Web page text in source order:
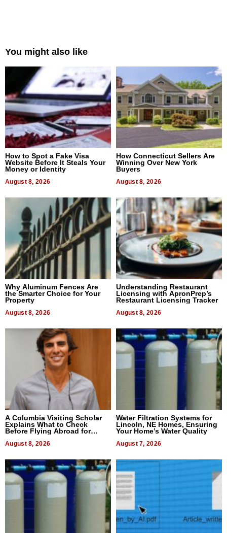
You might also like
How to Spot a Fake Visa
Website Before It Steals Your
Money or Identity
August 8, 2026
How Connecticut Sellers Are
Winning Over New York
Buyers
August 8, 2026
Why Aluminum Fences Are
the Smarter Choice for Your
Property
August 8, 2026
Understanding Restaurant
Licensing with ApronPrep’s
Restaurant Licensing Tracker
August 8, 2026
A Columbia Visiting Scholar
Explains What to Check
Before Flying Abroad for
August 8, 2026
Water Filtration Systems for
Lincoln, NE Homes, Ensuring
Your Home’s Water Quality
August 7, 2026